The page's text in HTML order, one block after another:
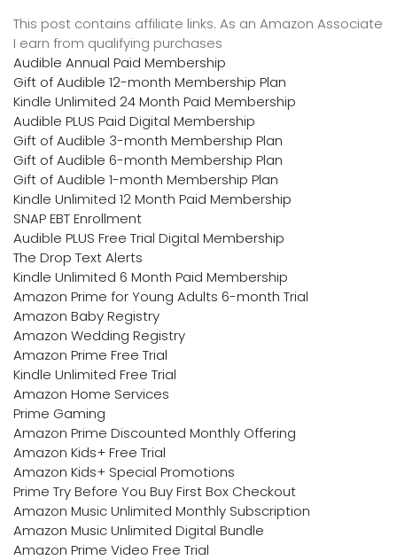
This post contains affiliate links. As an Amazon Associate
I earn from qualifying purchases
Audible Annual Paid Membership
Gift of Audible 12-month Membership Plan
Kindle Unlimited 24 Month Paid Membership
Audible PLUS Paid Digital Membership
Gift of Audible 3-month Membership Plan
Gift of Audible 6-month Membership Plan
Gift of Audible 1-month Membership Plan
Kindle Unlimited 12 Month Paid Membership
SNAP EBT Enrollment
Audible PLUS Free Trial Digital Membership
The Drop Text Alerts
Kindle Unlimited 6 Month Paid Membership
Amazon Prime for Young Adults 6-month Trial
Amazon Baby Registry
Amazon Wedding Registry
Amazon Prime Free Trial
Kindle Unlimited Free Trial
Amazon Home Services
Prime Gaming
Amazon Prime Discounted Monthly Offering
Amazon Kids+ Free Trial
Amazon Kids+ Special Promotions
Prime Try Before You Buy First Box Checkout
Amazon Music Unlimited Monthly Subscription
Amazon Music Unlimited Digital Bundle
Amazon Prime Video Free Trial